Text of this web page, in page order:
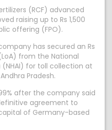
(RCF) advanced
raising up to Rs 1,500
offering (FPO).
has secured an Rs
from the National
for toll collection at
Pradesh.
after the company said
agreement to
of Germany-based